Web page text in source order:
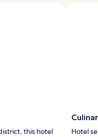
this hotel
Hotel